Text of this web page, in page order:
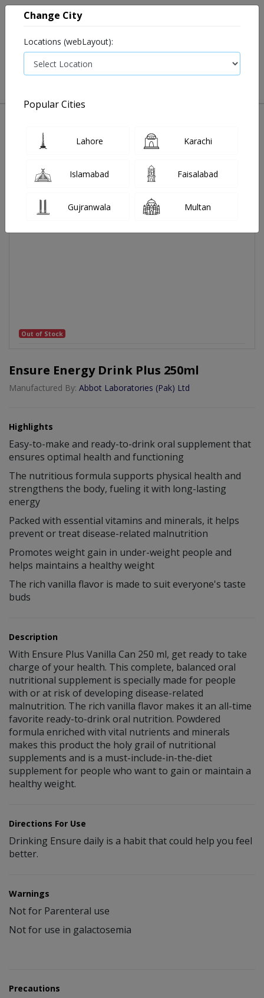
Out of Stock
Ensure Energy Drink Plus 250ml
Manufactured By: Abbot Laboratories (Pak) Ltd
Highlights
Easy-to-make and ready-to-drink oral supplement that
ensures optimal health and functioning
The nutritious formula supports physical health and
strengthens the body, fueling it with long-lasting
energy
Packed with essential vitamins and minerals, it helps
prevent or treat disease-related malnutrition
Promotes weight gain in under-weight people and
helps maintains a healthy weight
The rich vanilla flavor is made to suit everyone's taste
buds
Description
With Ensure Plus Vanilla Can 250 ml, get ready to take
charge of your health. This complete, balanced oral
nutritional supplement is specially made for people
with or at risk of developing disease-related
malnutrition. The rich vanilla flavor makes it an all-time
favorite ready-to-drink oral nutrition. Powdered
formula enriched with vital nutrients and minerals
makes this product the holy grail of nutritional
supplements and is a must-include-in-the-diet
supplement for people who want to gain or maintain a
healthy weight.
Directions For Use
Drinking Ensure daily is a habit that could help you feel
better.
Warnings
Not for Parenteral use
Not for use in galactosemia
Precautions
Change City
Locations (webLayout):
Popular Cities
Lahore Karachi
Islamabad Faisalabad
Gujranwala Multan